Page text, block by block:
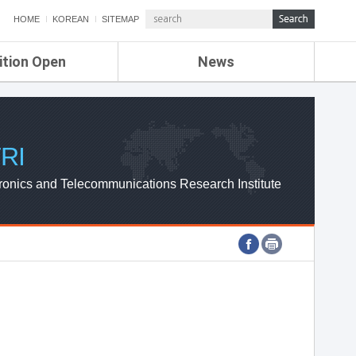
HOME KOREAN SITEMAP
Open News
ETRI NEWS
ETRI WEBZINE
and Telecommunications Research Institute